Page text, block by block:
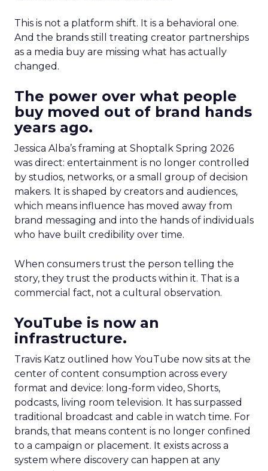
This is not a platform shift. It is a behavioral one.
And the brands still treating creator partnerships
as a media buy are missing what has actually
changed.
The power over what people
buy moved out of brand hands
years ago.
Jessica Alba’s framing at Shoptalk Spring 2026
was direct: entertainment is no longer controlled
by studios, networks, or a small group of decision
makers. It is shaped by creators and audiences,
which means influence has moved away from
brand messaging and into the hands of individuals
who have built credibility over time.
When consumers trust the person telling the
story, they trust the products within it. That is a
commercial fact, not a cultural observation.
YouTube is now an
infrastructure.
Travis Katz outlined how YouTube now sits at the
center of content consumption across every
format and device: long-form video, Shorts,
podcasts, living room television. It has surpassed
traditional broadcast and cable in watch time. For
brands, that means content is no longer confined
to a campaign or placement. It exists across a
system where discovery can happen at any